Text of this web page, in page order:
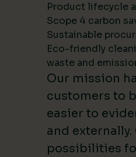
Product lifecycle
Scope 4 carbon
Sustainable
Eco-friendly
waste and
Our mission
customers to
easier to
and
possibilities